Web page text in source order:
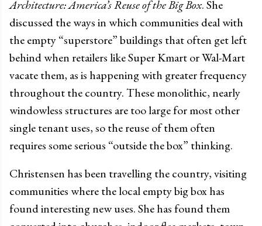
Architecture: America’s Reuse of the Big Box. She
discussed the ways in which communities deal with
the empty “superstore” buildings that often get left
behind when retailers like Super Kmart or Wal-Mart
vacate them, as is happening with greater frequency
throughout the country. These monolithic, nearly
windowless structures are too large for most other
single tenant uses, so the reuse of them often
requires some serious “outside the box” thinking.
Christensen has been travelling the country, visiting
communities where the local empty big box has
found interesting new uses. She has found them